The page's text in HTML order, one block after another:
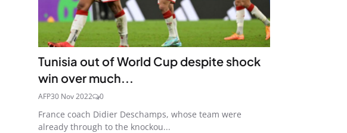
Tunisia out of World Cup despite shock
win over much...
AFP30 Nov 2022 0
France coach Didier Deschamps, whose team were
already through to the knockou...